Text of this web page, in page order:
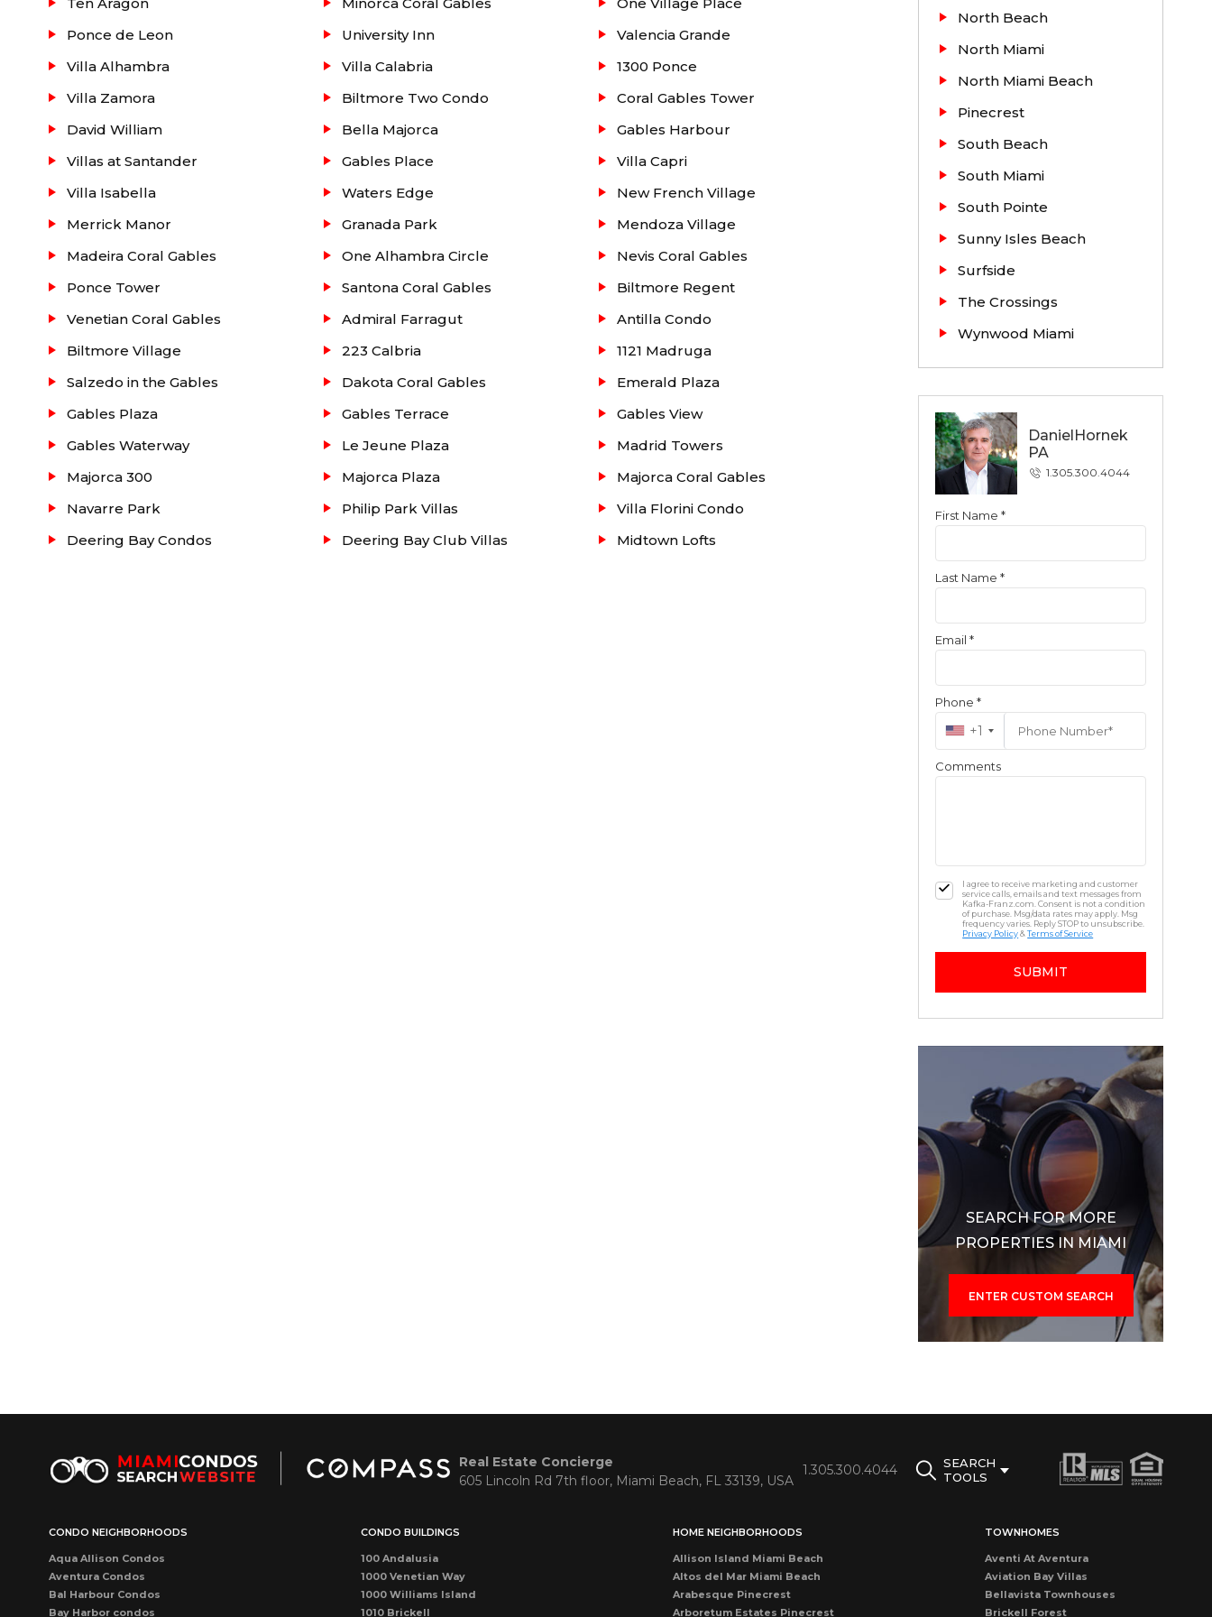
Ponce de Leon
University Inn
Valencia Grande
Villa Alhambra
Villa Calabria
1300 Ponce
Villa Zamora
Biltmore Two Condo
Coral Gables Tower
David William
Bella Majorca
Gables Harbour
Villas at Santander
Gables Place
Villa Capri
Villa Isabella
Waters Edge
New French Village
Merrick Manor
Granada Park
Mendoza Village
Madeira Coral Gables
One Alhambra Circle
Nevis Coral Gables
Ponce Tower
Santona Coral Gables
Biltmore Regent
Venetian Coral Gables
Admiral Farragut
Antilla Condo
Biltmore Village
223 Calbria
1121 Madruga
Salzedo in the Gables
Dakota Coral Gables
Emerald Plaza
Gables Plaza
Gables Terrace
Gables View
Gables Waterway
Le Jeune Plaza
Madrid Towers
Majorca 300
Majorca Plaza
Majorca Coral Gables
Navarre Park
Philip Park Villas
Villa Florini Condo
Deering Bay Condos
Deering Bay Club Villas Midtown Lofts
North Beach
North Miami
North Miami Beach
Pinecrest
South Beach
South Miami
South Pointe
Sunny Isles Beach
Surfside
The Crossings
Wynwood Miami
DanielHornek
PA
1.305.300.4044
Contact
First Name *
Last Name *
Email *
Phone *
+1
Comments
I agree to receive marketing and customer
service calls, emails and text messages from
Kafka-Franz.com. Consent is not a condition
of purchase. Msg/data rates may apply. Msg
frequency varies. Reply STOP to unsubscribe.
Privacy Policy&Terms of Service
SUBMIT
SEARCH FOR MORE
PROPERTIES IN MIAMI
ENTER CUSTOM SEARCH
Real Estate Concierge
605 Lincoln Rd 7th floor, Miami Beach, FL 33139, USA
1.305.300.4044
SEARCH
TOOLS
CONDO NEIGHBORHOODS
Aqua Allison Condos
Aventura Condos
Bal Harbour Condos
Bay Harbor condos
CONDO BUILDINGS
100 Andalusia
1000 Venetian Way
1000 Williams Island
1010 Brickell
HOME NEIGHBORHOODS
Allison Island Miami Beach
Altos del Mar Miami Beach
Arabesque Pinecrest
Arboretum Estates Pinecrest
TOWNHOMES
Aventi At Aventura
Aviation Bay Villas
Bellavista Townhouses
Brickell Forest